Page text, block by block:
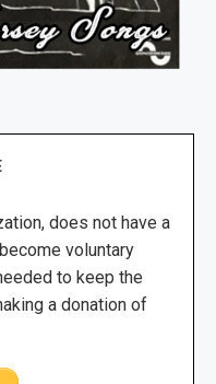
does not have a
voluntary
to keep the
a donation of